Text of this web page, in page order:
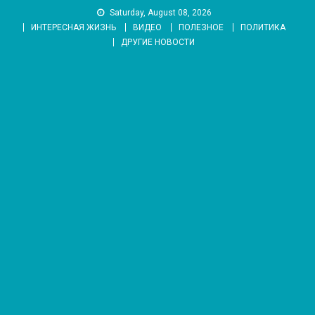
Saturday, August 08, 2026
ИНТЕРЕСНАЯ ЖИЗНЬ
ВИДЕО ПОЛЕЗНОЕ
ПОЛИТИКА
ДРУГИЕ НОВОСТИ